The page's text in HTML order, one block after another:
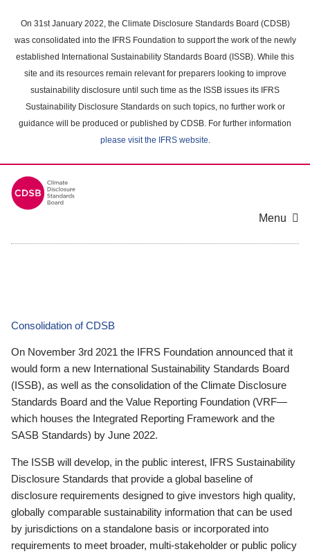
main
content
On 31st January 2022, the Climate Disclosure Standards Board (CDSB)
was consolidated into the IFRS Foundation to support the work of the newly
established International Sustainability Standards Board (ISSB). While this
site and its resources remain relevant for preparers looking to improve
sustainability disclosure until such time as the ISSB issues its IFRS
Sustainability Disclosure Standards on such topics, no further work or
guidance will be produced or published by CDSB. For further information
please visit the IFRS website.
Menu
Consolidation of CDSB
On November 3rd 2021 the IFRS Foundation announced that it
would form a new International Sustainability Standards Board
(ISSB), as well as the consolidation of the Climate Disclosure
Standards Board and the Value Reporting Foundation (VRF—
which houses the Integrated Reporting Framework and the
SASB Standards) by June 2022.
The ISSB will develop, in the public interest, IFRS Sustainability
Disclosure Standards that provide a global baseline of
disclosure requirements designed to give investors high quality,
globally comparable sustainability information that can be used
by jurisdictions on a standalone basis or incorporated into
requirements to meet broader, multi-stakeholder or public policy